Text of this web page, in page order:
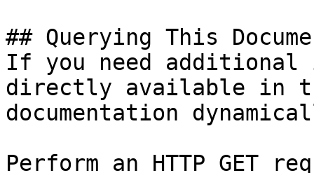
## Querying This
If you need
directly available in
documentation
Perform an HTTP GET